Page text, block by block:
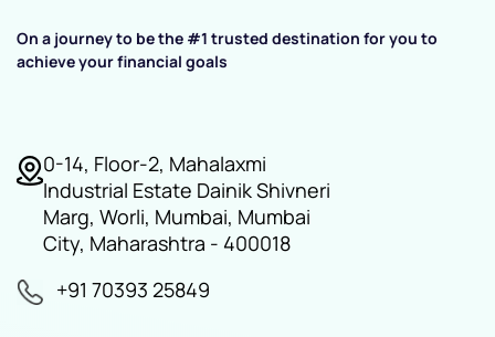
On a journey to be the #1 trusted destination for you to
achieve your financial goals
0-14, Floor-2, Mahalaxmi
Industrial Estate Dainik Shivneri
Marg, Worli, Mumbai, Mumbai
City, Maharashtra - 400018
+91 70393 25849